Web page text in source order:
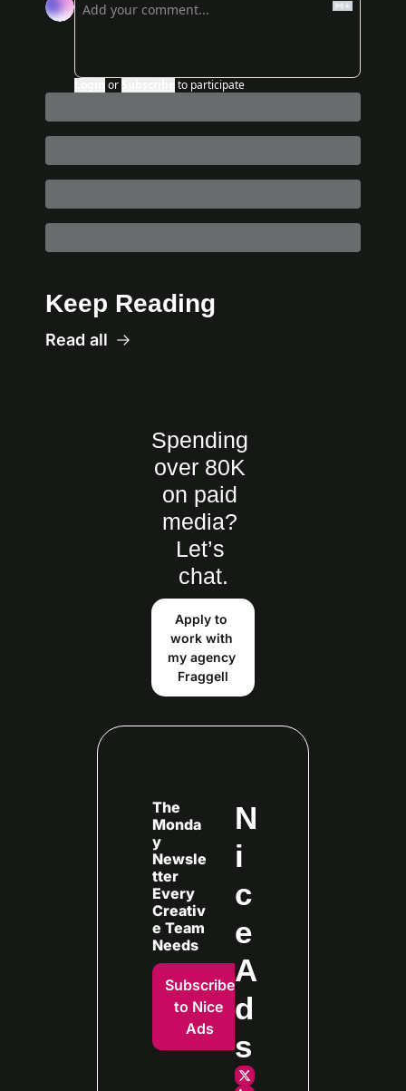
or to participate
Keep Reading
Read all
Spending
over 80K
on paid
media?
Let’s
chat.
Apply to
work with
my agency
Fraggell
The
Monda
y
Newsle
tter
Every
Creativ
e Team
Needs
Subscribe
to Nice
Ads
N
i
c
e
A
d
s